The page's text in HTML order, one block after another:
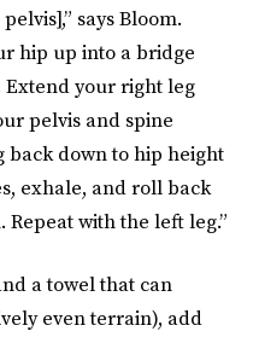
says Bloom.
hip up into a bridge
your right leg
pelvis and spine
back down to hip height
exhale, and roll back
with the left leg.”
a towel that can
even terrain), add